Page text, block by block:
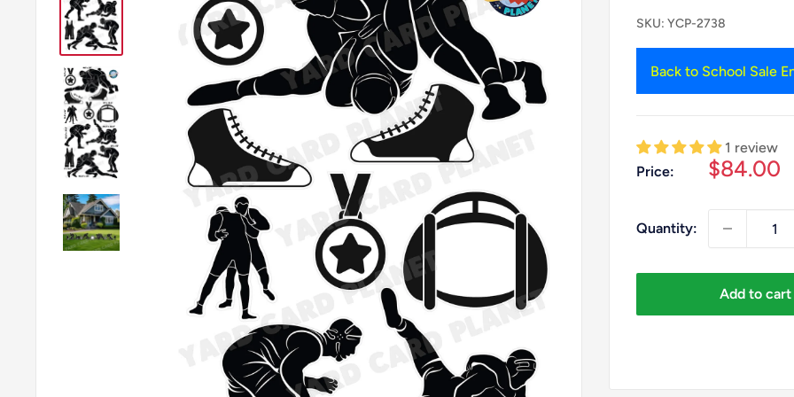
SKU: YCP-2738
Back to School Sale
1 review
Price:
Sale
$84.00
Quantity:
Add to cart